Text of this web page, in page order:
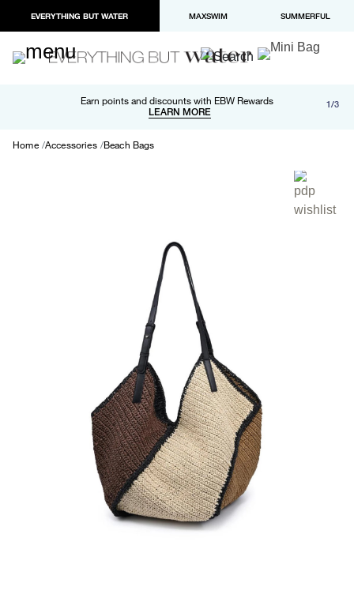
EVERYTHING BUT WATER MAXSWIM SUMMERFUL
Earn points and discounts with EBW Rewards
LEARN MORE
Free shipping and returns on orders over $100
LEARN MORE
Paypal and Apple Pay now available in checkout 1/3
Home Accessories Beach Bags